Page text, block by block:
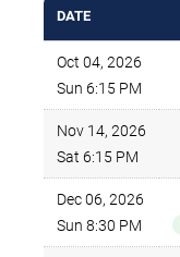
DATE
Oct 04, 2026
Sun 6:15 PM
Nov 14, 2026
Sat 6:15 PM
Dec 06, 2026
Sun 8:30 PM